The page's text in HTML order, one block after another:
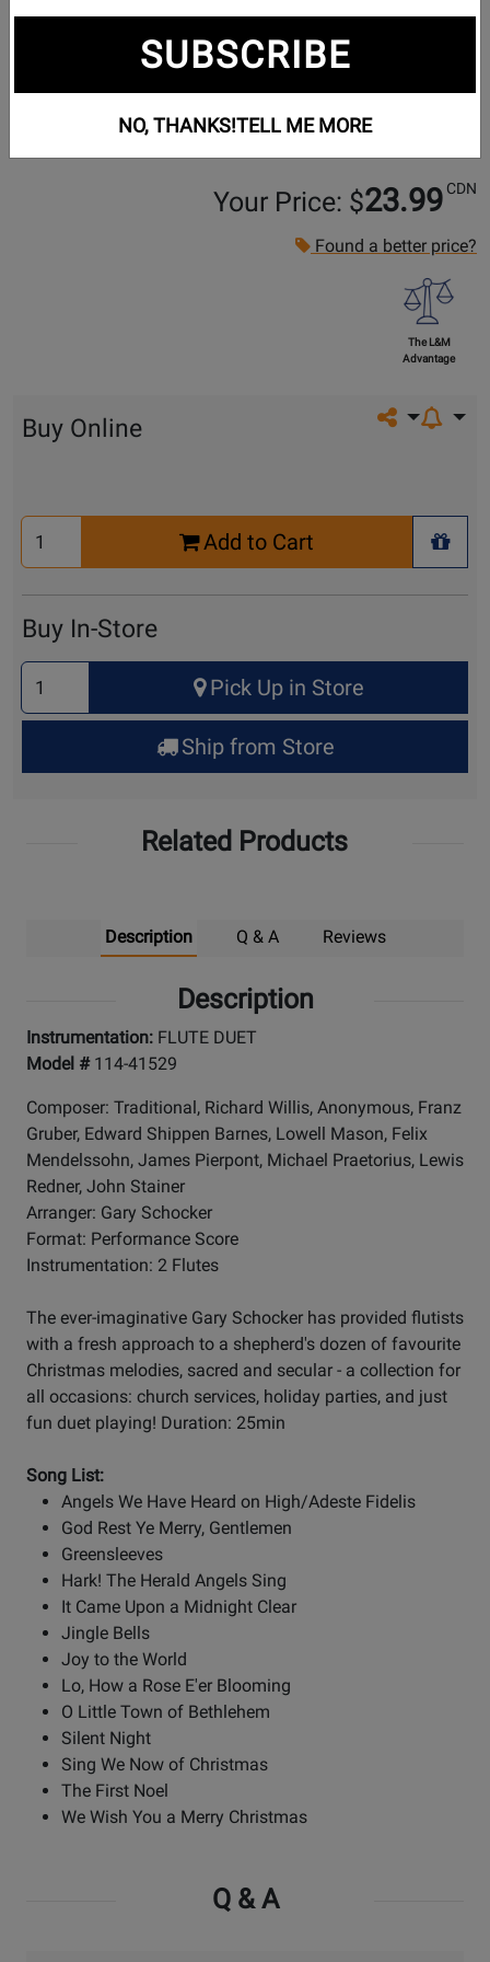
Your Price: $23.99 CDN
Found a better price?
The L&M
Advantage
Share on
Buy Online
Select
Quantity
Add to Cart
+
Buy In-Store
Select
Quantity
for
Up
Pick Up in Store
Ship from Store
Related Products
Description Q & A Reviews
Description
Instrumentation: FLUTE DUET
Model # 114-41529
Composer: Traditional, Richard Willis, Anonymous, Franz
Gruber, Edward Shippen Barnes, Lowell Mason, Felix
Mendelssohn, James Pierpont, Michael Praetorius, Lewis
Redner, John Stainer
Arranger: Gary Schocker
Format: Performance Score
Instrumentation: 2 Flutes
The ever-imaginative Gary Schocker has provided flutists
with a fresh approach to a shepherd's dozen of favourite
Christmas melodies, sacred and secular - a collection for
all occasions: church services, holiday parties, and just
fun duet playing! Duration: 25min
Song List:
Angels We Have Heard on High/Adeste Fidelis
God Rest Ye Merry, Gentlemen
Greensleeves
Hark! The Herald Angels Sing
It Came Upon a Midnight Clear
Jingle Bells
Joy to the World
Lo, How a Rose E'er Blooming
O Little Town of Bethlehem
Silent Night
Sing We Now of Christmas
The First Noel
We Wish You a Merry Christmas
Q & A
SUBSCRIBE
NO, THANKS!TELL ME MORE